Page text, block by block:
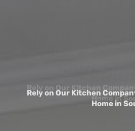
Rely on Our Kitchen
Home in
Rely on Our Kitchen
Home in